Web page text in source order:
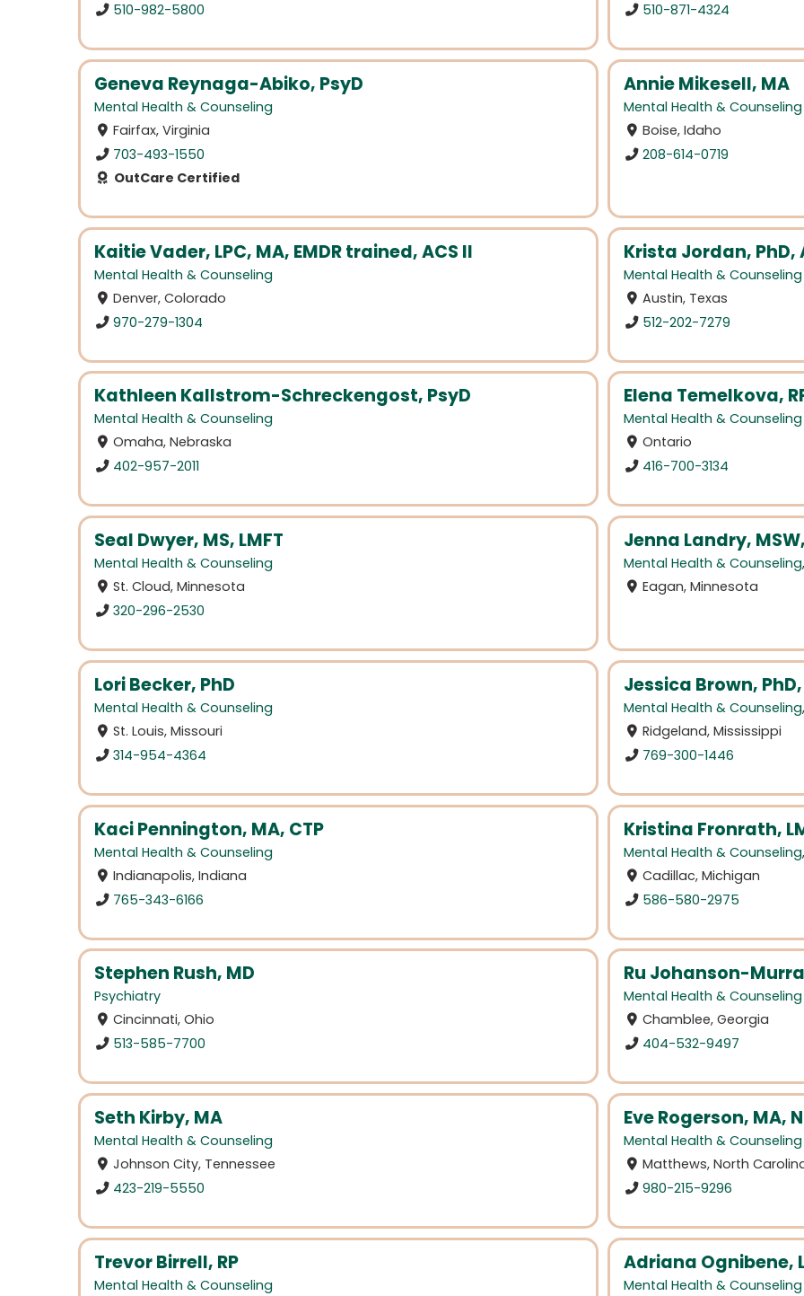
510-982-5800
510-871-4324
Geneva Reynaga-Abiko, PsyD
Mental Health & Counseling
Fairfax, Virginia
703-493-1550
OutCare Certified
Annie Mikesell, MA
Mental Health & Counseling
Boise, Idaho
208-614-0719
Kaitie Vader, LPC, MA, EMDR trained, ACS II
Mental Health & Counseling
Denver, Colorado
970-279-1304
Krista Jordan, PhD,
Mental Health & Counseling
Austin, Texas
512-202-7279
Kathleen Kallstrom-Schreckengost, PsyD
Mental Health & Counseling
Omaha, Nebraska
402-957-2011
Elena Temelkova,
Mental Health & Counseling
Ontario
416-700-3134
Seal Dwyer, MS, LMFT
Mental Health & Counseling
St. Cloud, Minnesota
320-296-2530
Jenna Landry,
Mental Health & Counseling,
Eagan, Minnesota
Lori Becker, PhD
Mental Health & Counseling
St. Louis, Missouri
314-954-4364
Jessica Brown, PhD,
Mental Health & Counseling,
Ridgeland, Mississippi
769-300-1446
Kaci Pennington, MA, CTP
Mental Health & Counseling
Indianapolis, Indiana
765-343-6166
Kristina Fronrath,
Mental Health & Counseling,
Cadillac, Michigan
586-580-2975
Stephen Rush, MD
Psychiatry
Cincinnati, Ohio
513-585-7700
Ru Johanson-
Mental Health & Counseling
Chamblee, Georgia
404-532-9497
Seth Kirby, MA
Mental Health & Counseling
Johnson City, Tennessee
423-219-5550
Eve Rogerson, MA,
Mental Health & Counseling
Matthews, North
980-215-9296
Trevor Birrell, RP
Mental Health & Counseling
Adriana Ognibene,
Mental Health & Counseling